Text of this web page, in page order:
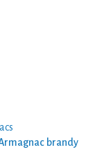
brandy